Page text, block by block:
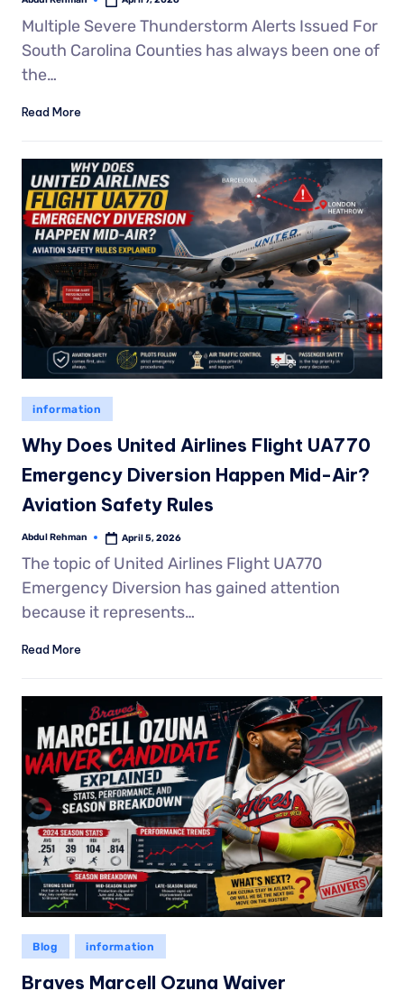
Multiple Severe Thunderstorm Alerts Issued For
South Carolina Counties has always been one of
the…
Read More
information
Why Does United Airlines Flight UA770
Emergency Diversion Happen Mid-Air?
Aviation Safety Rules
Abdul Rehman April 5, 2026
The topic of United Airlines Flight UA770
Emergency Diversion has gained attention
because it represents…
Read More
Blog information
Braves Marcell Ozuna Waiver